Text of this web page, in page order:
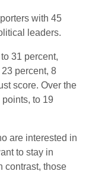
with 45
leaders.
31 percent,
percent, 8
score. Over the
to 19
are interested in
to stay in
contrast, those